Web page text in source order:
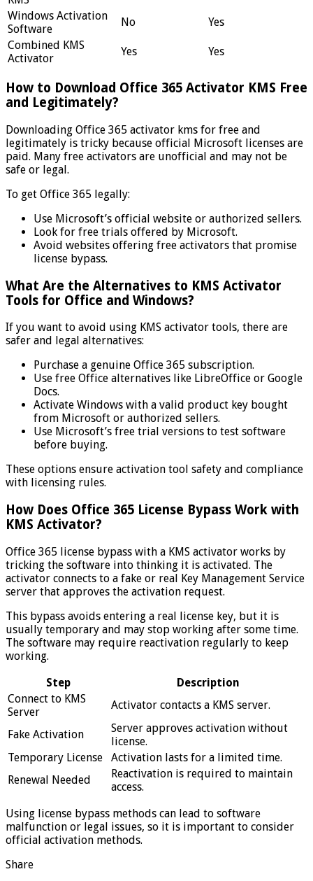
Windows Activation
Software
No
Yes
Combined KMS
Activator
Yes Yes
How to Download Office 365 Activator KMS Free
and Legitimately?
Downloading Office 365 activator kms for free and
legitimately is tricky because official Microsoft licenses are
paid. Many free activators are unofficial and may not be
safe or legal.
To get Office 365 legally:
Use Microsoft’s official website or authorized sellers.
Look for free trials offered by Microsoft.
Avoid websites offering free activators that promise
license bypass.
What Are the Alternatives to KMS Activator
Tools for Office and Windows?
If you want to avoid using KMS activator tools, there are
safer and legal alternatives:
Purchase a genuine Office 365 subscription.
Use free Office alternatives like LibreOffice or Google
Docs.
Activate Windows with a valid product key bought
from Microsoft or authorized sellers.
Use Microsoft’s free trial versions to test software
before buying.
These options ensure activation tool safety and compliance
with licensing rules.
How Does Office 365 License Bypass Work with
KMS Activator?
Office 365 license bypass with a KMS activator works by
tricking the software into thinking it is activated. The
activator connects to a fake or real Key Management Service
server that approves the activation request.
This bypass avoids entering a real license key, but it is
usually temporary and may stop working after some time.
The software may require reactivation regularly to keep
working.
Step
Description
Connect to KMS
Server
Activator contacts a KMS server.
Fake Activation
Server approves activation without
license.
Temporary License
Activation lasts for a limited time.
Renewal Needed
Reactivation is required to maintain
access.
Using license bypass methods can lead to software
malfunction or legal issues, so it is important to consider
official activation methods.
Share